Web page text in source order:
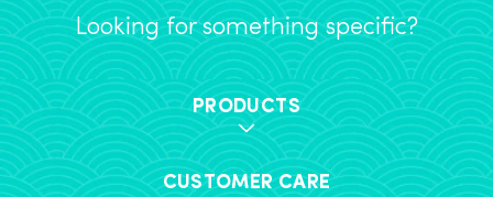
Looking for something specific?
PRODUCTS
CUSTOMER CARE